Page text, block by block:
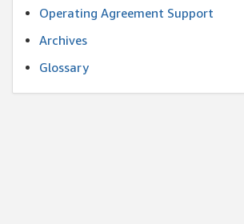
Operating Agreement Support
Archives
Glossary